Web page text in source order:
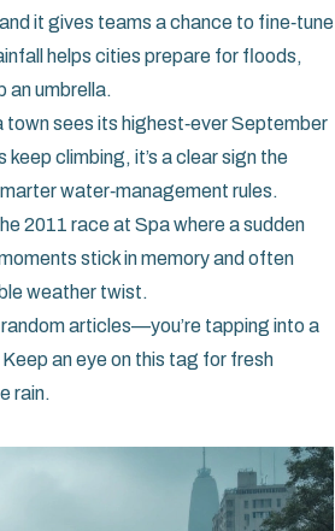
it gives teams a chance to fine‑tune
helps cities prepare for floods,
an umbrella.
sees its highest‑ever September
climbing, it’s a clear sign the
water‑management rules.
2011 race at Spa where a sudden
stick in memory and often
weather twist.
articles—you’re tapping into a
an eye on this tag for fresh
rain.